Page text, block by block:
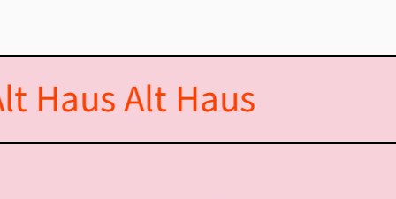
HausAlt Haus
Angola (CAD $)
Anguilla (XCD $)